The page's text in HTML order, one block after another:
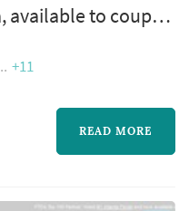
to couples
flowers shape
of the wedding
carries down the
that anchor
+11
READ MORE